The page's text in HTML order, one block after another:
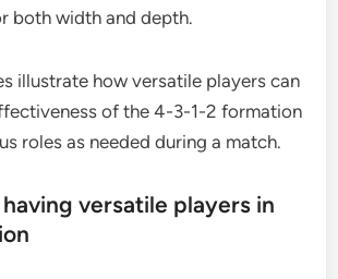
both width and depth.
illustrate how versatile players can
of the 4-3-1-2 formation
roles as needed during a match.
versatile players in